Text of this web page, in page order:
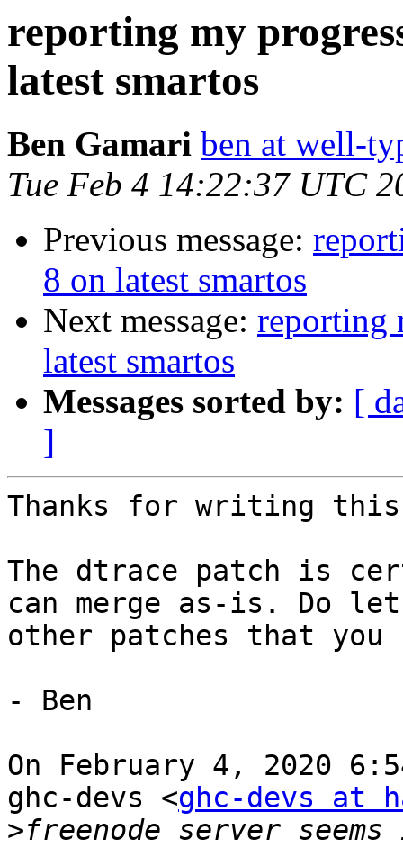
reporting my
latest smartos
Ben Gamari ben at well-
Tue Feb 4 14:22:37 UTC
Previous message:
8 on latest smartos
Next message: reporting
latest smartos
Messages sorted by: [
]
Thanks for writing this
The dtrace patch is
can merge as-is. Do
other patches that
- Ben
On February 4, 2020
ghc-devs <ghc-devs at
>freenode server